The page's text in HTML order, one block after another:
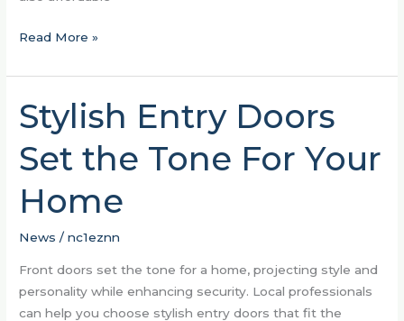
Read More »
Stylish Entry Doors
Set the Tone For Your
Home
News /nc1eznn
Front doors set the tone for a home, projecting style and
personality while enhancing security. Local professionals
can help you choose stylish entry doors that fit the
Stylish
Entry
Doors
Set
the
Tone
For
Home